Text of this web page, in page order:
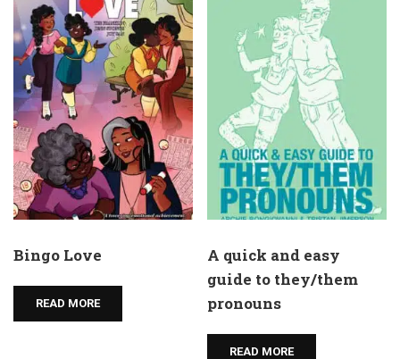
Bingo Love
READ MORE
A quick and easy
guide to they/them
pronouns
READ MORE